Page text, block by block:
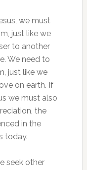
we must
just like we
to another
We need to
just like we
on earth. If
we must also
the
in the
today.
seek other